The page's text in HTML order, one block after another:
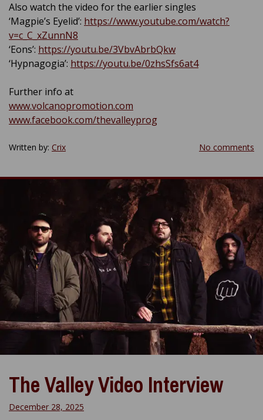
Also watch the video for the earlier singles
‘Magpie’s Eyelid’: https://www.youtube.com/watch?
v=c_C_xZunnN8
‘Eons’: https://youtu.be/3VbvAbrbQkw
‘Hypnagogia’: https://youtu.be/0zhsSfs6at4
Further info at
www.volcanopromotion.com
www.facebook.com/thevalleyprog
Written by: Crix No comments
The Valley Video Interview
December 28, 2025